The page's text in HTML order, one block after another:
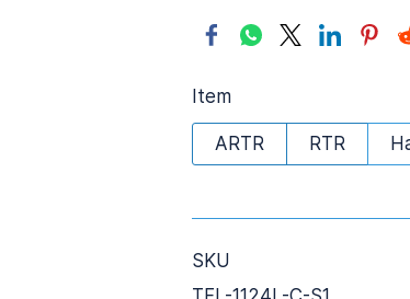
Item
ARTR RTR
SKU